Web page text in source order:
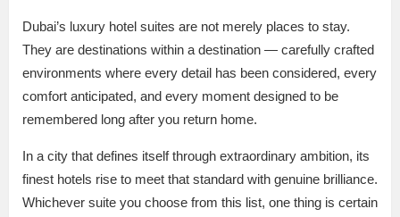
Dubai’s luxury hotel suites are not merely places to stay.
They are destinations within a destination — carefully crafted
environments where every detail has been considered, every
comfort anticipated, and every moment designed to be
remembered long after you return home.
In a city that defines itself through extraordinary ambition, its
finest hotels rise to meet that standard with genuine brilliance.
Whichever suite you choose from this list, one thing is certain